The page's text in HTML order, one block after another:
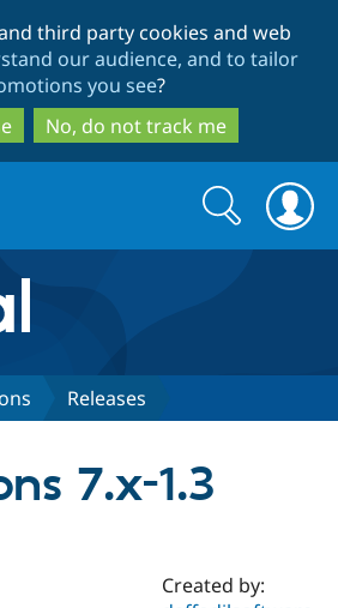
to
main
content
to
search
third party cookies and web
our audience, and to tailor
you see?
No, do not track me
Search
form
Search
Releases
7.x-1.3
Created by: